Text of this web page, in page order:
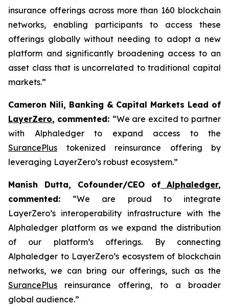
insurance offerings across more than 160 blockchain
networks, enabling participants to access these
offerings globally without needing to adopt a new
platform and significantly broadening access to an
asset class that is uncorrelated to traditional capital
markets.”
Cameron Nili, Banking & Capital Markets Lead of
LayerZero, commented: “We are excited to partner
with Alphaledger to expand access to the
SurancePlus tokenized reinsurance offering by
leveraging LayerZero’s robust ecosystem.”
Manish Dutta, Cofounder/CEO of Alphaledger,
commented: “We are proud to integrate
LayerZero’s interoperability infrastructure with the
Alphaledger platform as we expand the distribution
of our platform’s offerings. By connecting
Alphaledger to LayerZero’s ecosystem of blockchain
networks, we can bring our offerings, such as the
SurancePlus reinsurance offering, to a broader
global audience.”